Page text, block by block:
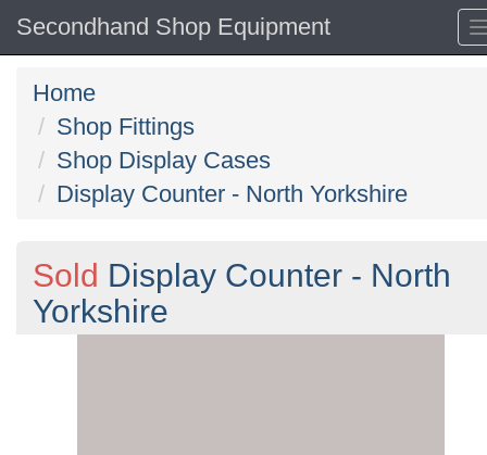
Secondhand Shop Equipment
Home
Shop Fittings
Shop Display Cases
Display Counter - North Yorkshire
Sold Display Counter - North
Yorkshire